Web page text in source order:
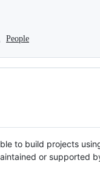
People
to build projects
or supported